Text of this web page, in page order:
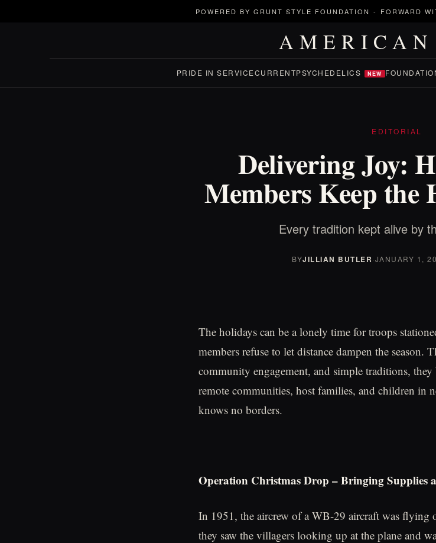
POWERED BY GRUNT STYLE FOUNDATION - FORWARD
PRIDE IN SERVICECURRENTPSYCHEDELICS NEW
EDITORIAL
Delivering Joy:
Members Keep the
Every tradition kept alive by
BYJILLIAN BUTLER·JANUARY 1,
The holidays can be a lonely time for troops
members refuse to let distance dampen the season.
community engagement, and simple traditions,
remote communities, host families, and children in
knows no borders.
Operation Christmas Drop – Bringing Supplies
In 1951, the aircrew of a WB-29 aircraft was flying
they saw the villagers looking up at the plane and